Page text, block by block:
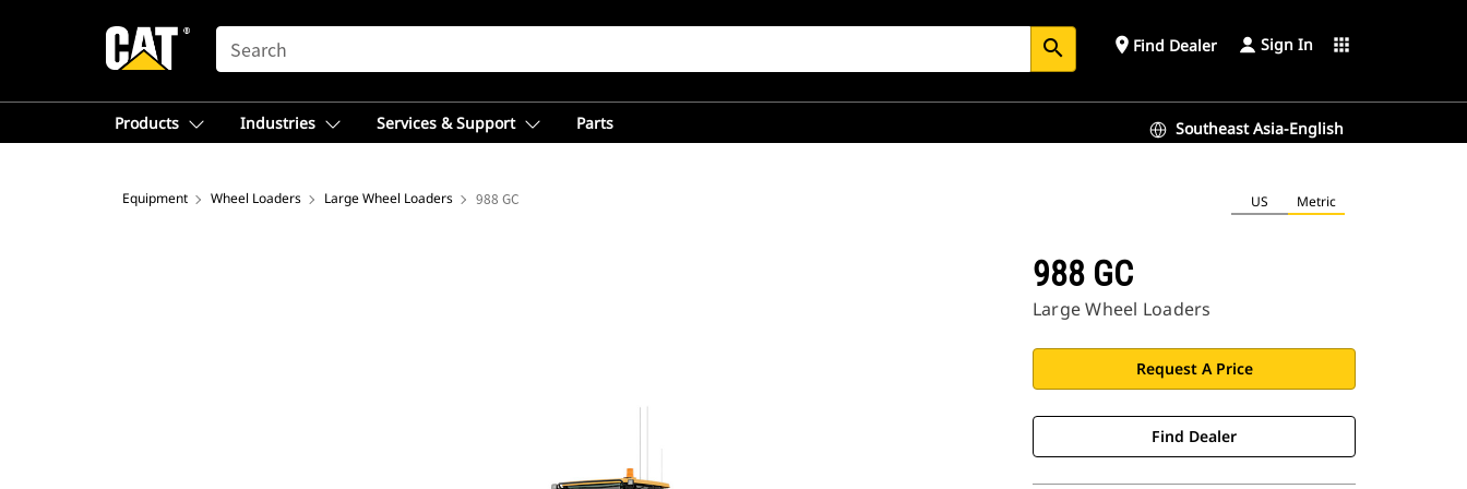
SEARCH search place Find Dealer Sign In apps
Products Industries Services & Support Parts Southeast Asia-English
Equipment Wheel Loaders Large Wheel Loaders 988 GC US Metric
988 GC
Large Wheel Loaders
Request A Price
Find Dealer